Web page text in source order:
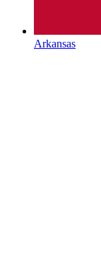
Arkansas